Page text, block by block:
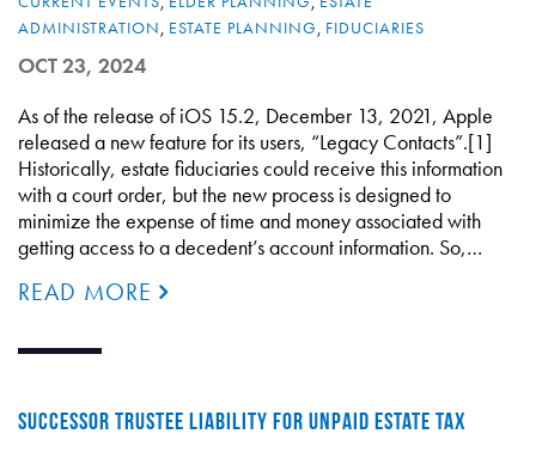
ADMINISTRATION, ESTATE PLANNING, FIDUCIARIES
OCT 23, 2024
As of the release of iOS 15.2, December 13, 2021, Apple
released a new feature for its users, “Legacy Contacts”.[1]
Historically, estate fiduciaries could receive this information
with a court order, but the new process is designed to
minimize the expense of time and money associated with
getting access to a decedent’s account information. So,…
READ MORE
SUCCESSOR TRUSTEE LIABILITY FOR UNPAID ESTATE TAX